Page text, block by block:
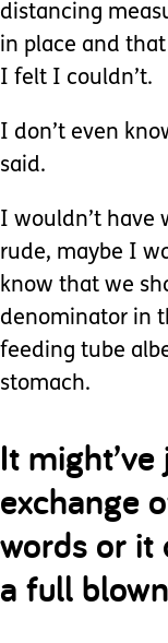
distancing
in place and
I felt I couldn’t.
I don’t even
said.
I wouldn’t have
rude, maybe I
know that we
denominator in
feeding tube
stomach.
It
exchange
words or it
a full